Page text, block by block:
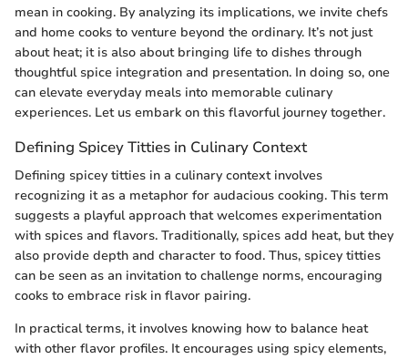
mean in cooking. By analyzing its implications, we invite chefs
and home cooks to venture beyond the ordinary. It’s not just
about heat; it is also about bringing life to dishes through
thoughtful spice integration and presentation. In doing so, one
can elevate everyday meals into memorable culinary
experiences. Let us embark on this flavorful journey together.
Defining Spicey Titties in Culinary Context
Defining spicey titties in a culinary context involves
recognizing it as a metaphor for audacious cooking. This term
suggests a playful approach that welcomes experimentation
with spices and flavors. Traditionally, spices add heat, but they
also provide depth and character to food. Thus, spicey titties
can be seen as an invitation to challenge norms, encouraging
cooks to embrace risk in flavor pairing.
In practical terms, it involves knowing how to balance heat
with other flavor profiles. It encourages using spicy elements,